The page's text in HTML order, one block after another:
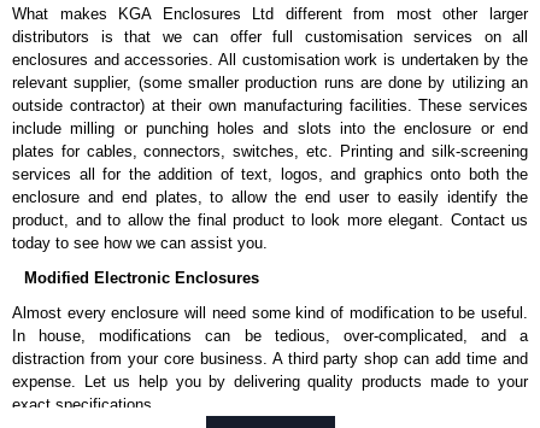
What makes KGA Enclosures Ltd different from most other larger
distributors is that we can offer full customisation services on all
enclosures and accessories. All customisation work is undertaken by the
relevant supplier, (some smaller production runs are done by utilizing an
outside contractor) at their own manufacturing facilities. These services
include milling or punching holes and slots into the enclosure or end
plates for cables, connectors, switches, etc. Printing and silk-screening
services all for the addition of text, logos, and graphics onto both the
enclosure and end plates, to allow the end user to easily identify the
product, and to allow the final product to look more elegant. Contact us
today to see how we can assist you.
Modified Electronic Enclosures
Almost every enclosure will need some kind of modification to be useful.
In house, modifications can be tedious, over-complicated, and a
distraction from your core business. A third party shop can add time and
expense. Let us help you by delivering quality products made to your
exact specifications.